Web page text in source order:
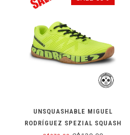
UNSQUASHABLE MIGUEL
RODRÍGUEZ SPEZIAL SQUASH